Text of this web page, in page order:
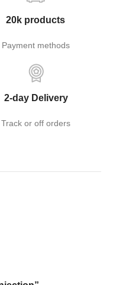
20k products
Payment methods
2-day Delivery
Track or off orders